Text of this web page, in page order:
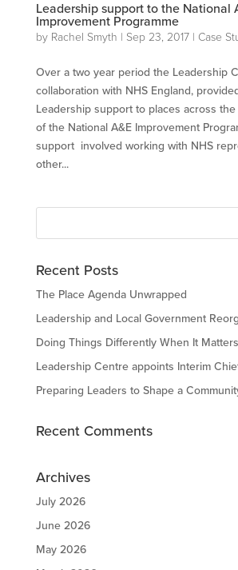
Leadership support to the National
Improvement Programme
by Rachel Smyth | Sep 23, 2017| Case
Over a two year period the Leadership
collaboration with NHS England,
Leadership support to places across
of the National A&E Improvement
support involved working with NHS
other...
Recent Posts
The Place Agenda Unwrapped
Leadership and Local Government
Doing Things Differently When It
Leadership Centre appoints Interim
Preparing Leaders to Shape a
Recent Comments
Archives
July 2026
June 2026
May 2026